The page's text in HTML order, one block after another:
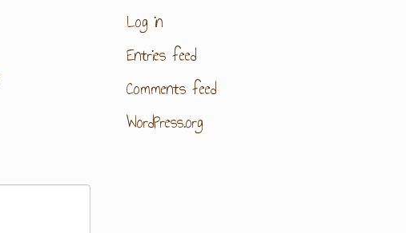
Log in
Entries feed
Comments feed
WordPress.org